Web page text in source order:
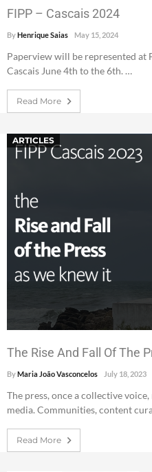
FIPP – Cascais 2024
ByHenrique Saias May 15, 2024
Paperview will be represented at
Cascais June 4th to the 6th. …
Read More
ARTICLES
The Rise And Fall Of The
ByMaria João Vasconcelos July 18, 2023
The press, once a collective
media. Communities, content
Read More